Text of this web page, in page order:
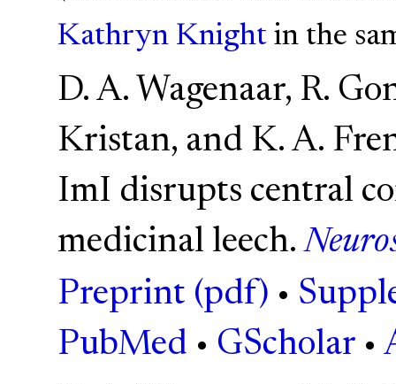
Kathryn Knight in the
D. A. Wagenaar, R.
Kristan, and K. A.
ImI disrupts central
medicinal leech.
Preprint (pdf) •
PubMed • GScholar •